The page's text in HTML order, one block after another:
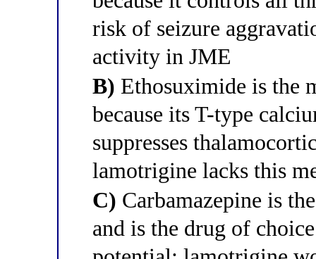
risk of seizure
activity in JME
B) Ethosuximide is the
because its T-type
suppresses
lamotrigine lacks this
C) Carbamazepine is
and is the drug of